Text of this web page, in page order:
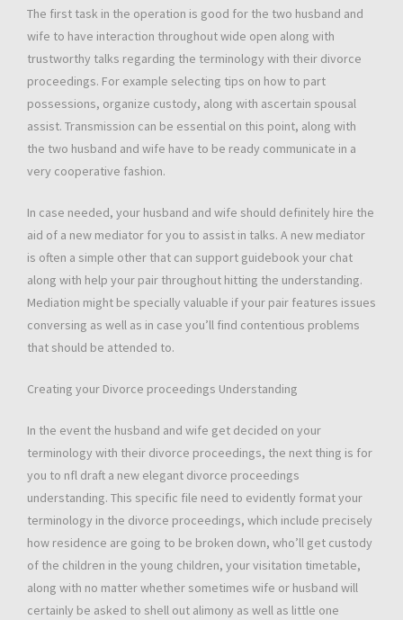
The first task in the operation is good for the two husband and
wife to have interaction throughout wide open along with
trustworthy talks regarding the terminology with their divorce
proceedings. For example selecting tips on how to part
possessions, organize custody, along with ascertain spousal
assist. Transmission can be essential on this point, along with
the two husband and wife have to be ready communicate in a
very cooperative fashion.
In case needed, your husband and wife should definitely hire the
aid of a new mediator for you to assist in talks. A new mediator
is often a simple other that can support guidebook your chat
along with help your pair throughout hitting the understanding.
Mediation might be specially valuable if your pair features issues
conversing as well as in case you’ll find contentious problems
that should be attended to.
Creating your Divorce proceedings Understanding
In the event the husband and wife get decided on your
terminology with their divorce proceedings, the next thing is for
you to nfl draft a new elegant divorce proceedings
understanding. This specific file need to evidently format your
terminology in the divorce proceedings, which include precisely
how residence are going to be broken down, who’ll get custody
of the children in the young children, your visitation timetable,
along with no matter whether sometimes wife or husband will
certainly be asked to shell out alimony as well as little one